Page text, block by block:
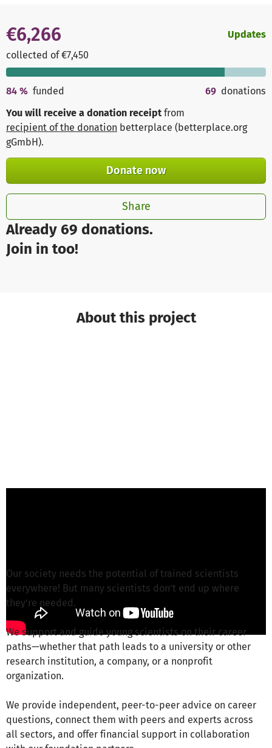
Already 69 donations.
Join in too!
€6,266
collected of €7,450
Updates
84 % funded 69 donations
You will receive a donation receipt from
recipient of the donation betterplace (betterplace.org
gGmbH).
Donate now
Share
About this project
Our society needs the potential of trained scientists
everywhere! But many scientists don’t end up where
they’re needed.
We support and guide young scientists on their career
paths—whether that path leads to a university or other
research institution, a company, or a nonprofit
organization.
We provide independent, peer-to-peer advice on career
questions, connect them with peers and experts across
all sectors, and offer financial support in collaboration